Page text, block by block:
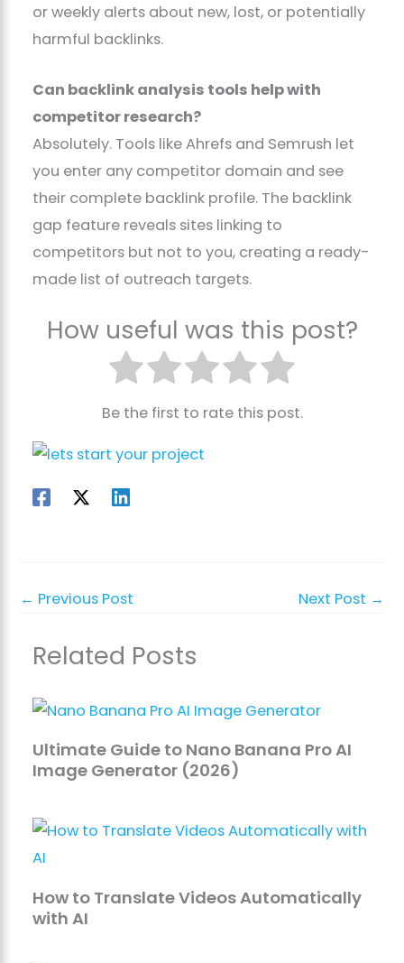
or weekly alerts about new, lost, or potentially
harmful backlinks.
Can backlink analysis tools help with
competitor research?
Absolutely. Tools like Ahrefs and Semrush let
you enter any competitor domain and see
their complete backlink profile. The backlink
gap feature reveals sites linking to
competitors but not to you, creating a ready-
made list of outreach targets.
How useful was this post?
Be the first to rate this post.
← Previous Post Next Post →
Related Posts
Ultimate Guide to Nano Banana Pro AI
Image Generator (2026)
How to Translate Videos Automatically
with AI